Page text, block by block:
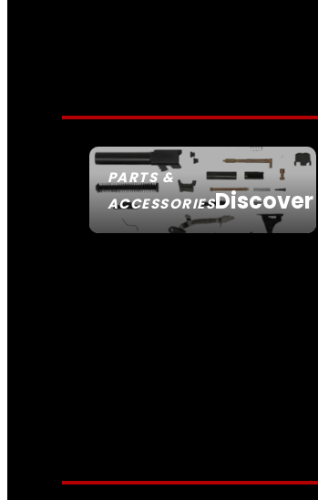
PARTS &
ACCESSORIESDiscover